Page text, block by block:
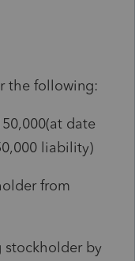
the following:
date
liability)
from
stockholder by